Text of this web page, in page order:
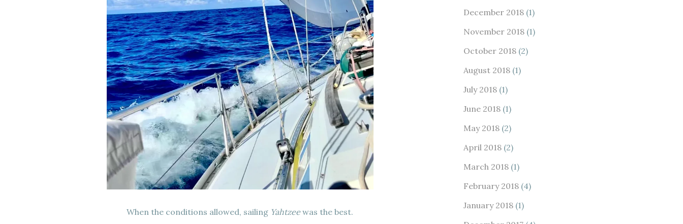
When the conditions allowed, sailing Yahtzeewas the best.
December 2018 (1)
November 2018 (1)
October 2018 (2)
August 2018 (1)
July 2018 (1)
June 2018 (1)
May 2018 (2)
April 2018 (2)
March 2018 (1)
February 2018 (4)
January 2018 (1)